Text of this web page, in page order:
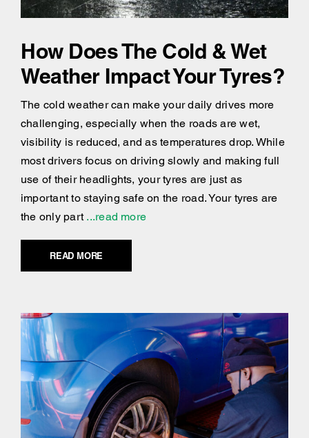
How Does The Cold & Wet
Weather Impact Your Tyres?
The cold weather can make your daily drives more
challenging, especially when the roads are wet,
visibility is reduced, and as temperatures drop. While
most drivers focus on driving slowly and making full
use of their headlights, your tyres are just as
important to staying safe on the road. Your tyres are
the only part...read more
READ MORE